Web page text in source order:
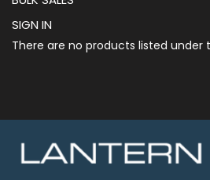
SIGN IN
There are no products listed under